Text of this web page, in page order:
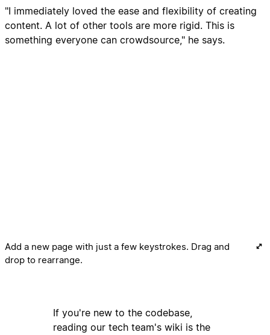
"I immediately loved the ease and flexibility of creating
content. A lot of other tools are more rigid. This is
something everyone can crowdsource," he says.
Add a new page with just a few keystrokes. Drag and
drop to rearrange.
If you're new to the codebase,
reading our tech team's wiki is the